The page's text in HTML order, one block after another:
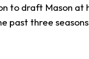
to draft Mason at
past three